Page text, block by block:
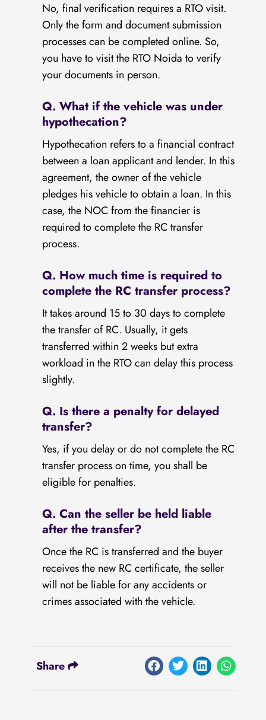
No, final verification requires a RTO visit.
Only the form and document submission
processes can be completed online. So,
you have to visit the RTO Noida to verify
your documents in person.
Q. What if the vehicle was under
hypothecation?
Hypothecation refers to a financial contract
between a loan applicant and lender. In this
agreement, the owner of the vehicle
pledges his vehicle to obtain a loan. In this
case, the NOC from the financier is
required to complete the RC transfer
process.
Q. How much time is required to
complete the RC transfer process?
It takes around 15 to 30 days to complete
the transfer of RC. Usually, it gets
transferred within 2 weeks but extra
workload in the RTO can delay this process
slightly.
Q. Is there a penalty for delayed
transfer?
Yes, if you delay or do not complete the RC
transfer process on time, you shall be
eligible for penalties.
Q. Can the seller be held liable
after the transfer?
Once the RC is transferred and the buyer
receives the new RC certificate, the seller
will not be liable for any accidents or
crimes associated with the vehicle.
Share